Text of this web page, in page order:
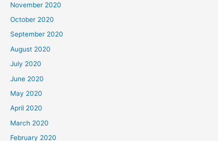
November 2020
October 2020
September 2020
August 2020
July 2020
June 2020
May 2020
April 2020
March 2020
February 2020